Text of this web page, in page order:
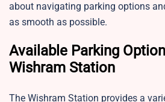
about navigating parking options
as smooth as possible.
Available Parking
Wishram Station
The Wishram Station provides a